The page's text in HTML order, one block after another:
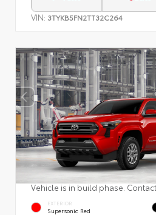
VIN: 3TYKB5FN2TT32C264
Vehicle is in build phase.
EXTERIOR
Supersonic Red